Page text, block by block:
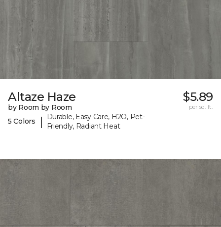
Altaze Haze
by Room by Room
5 Colors
|
Durable, Easy Care, H2O, Pet-
Friendly, Radiant Heat
$5.89
per sq. ft.